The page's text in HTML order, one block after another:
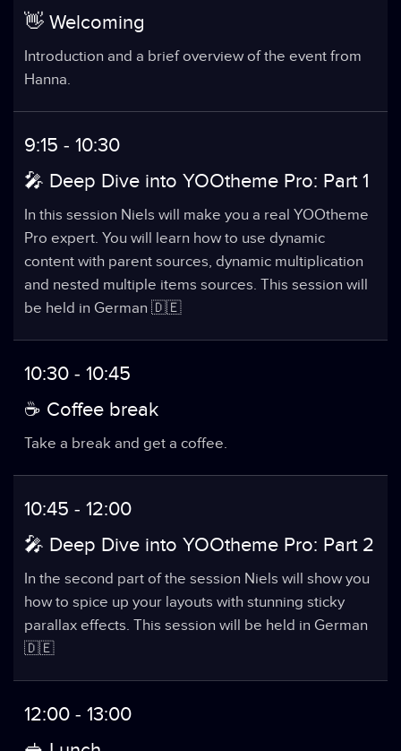
👋 Welcoming
Introduction and a brief overview of the event from
Hanna.
9:15 - 10:30
🎤 Deep Dive into YOOtheme Pro: Part 1
In this session Niels will make you a real YOOtheme
Pro expert. You will learn how to use dynamic
content with parent sources, dynamic multiplication
and nested multiple items sources. This session will
be held in German 🇩🇪
10:30 - 10:45
☕️ Coffee break
Take a break and get a coffee.
10:45 - 12:00
🎤 Deep Dive into YOOtheme Pro: Part 2
In the second part of the session Niels will show you
how to spice up your layouts with stunning sticky
parallax effects. This session will be held in German
🇩🇪
12:00 - 13:00